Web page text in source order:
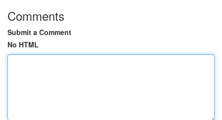
Comments
Submit a Comment
No HTML